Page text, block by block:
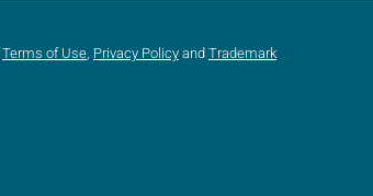
Terms of Use Privacy Policy and Trademark